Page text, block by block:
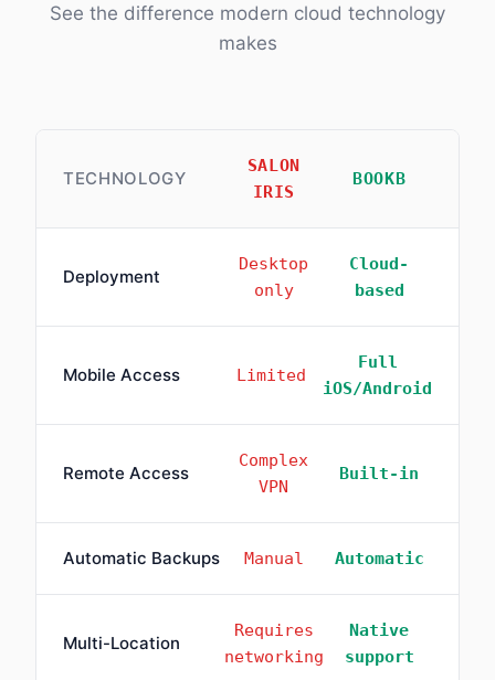
See the difference modern cloud technology
makes
TECHNOLOGY
SALON
IRIS
BOOKB
Deployment
Desktop
only
Cloud-
based
Mobile Access Limited
Full
iOS/Android
Remote Access
Complex
VPN
Built-in
Automatic Backups Manual Automatic
Multi-Location
Requires
networking
Native
support